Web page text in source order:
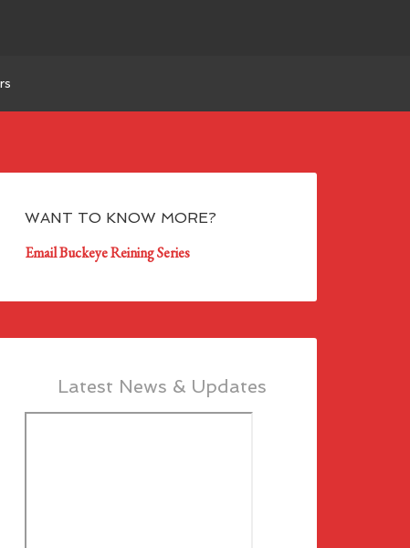
WANT TO KNOW MORE?
Email Buckeye Reining Series
Latest News & Updates